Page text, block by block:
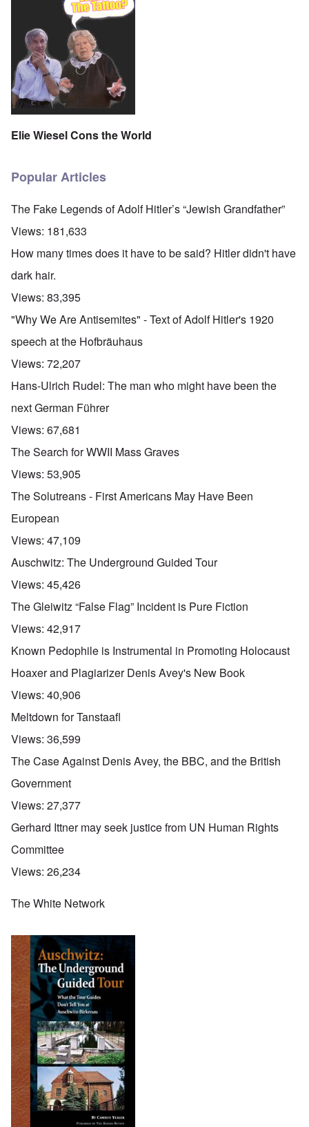
Elie Wiesel Cons the World
Popular Articles
The Fake Legends of Adolf Hitler’s “Jewish Grandfather”
Views: 181,633
How many times does it have to be said? Hitler didn't have
dark hair.
Views: 83,395
"Why We Are Antisemites" - Text of Adolf Hitler's 1920
speech at the Hofbräuhaus
Views: 72,207
Hans-Ulrich Rudel: The man who might have been the
next German Führer
Views: 67,681
The Search for WWII Mass Graves
Views: 53,905
The Solutreans - First Americans May Have Been
European
Views: 47,109
Auschwitz: The Underground Guided Tour
Views: 45,426
The Gleiwitz “False Flag” Incident is Pure Fiction
Views: 42,917
Known Pedophile is Instrumental in Promoting Holocaust
Hoaxer and Plagiarizer Denis Avey's New Book
Views: 40,906
Meltdown for Tanstaafl
Views: 36,599
The Case Against Denis Avey, the BBC, and the British
Government
Views: 27,377
Gerhard Ittner may seek justice from UN Human Rights
Committee
Views: 26,234
The White Network